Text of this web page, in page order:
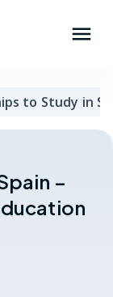
to Study in
–